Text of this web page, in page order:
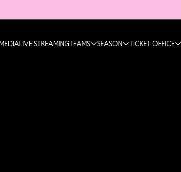
LIVE STREAMINGTEAMS SEASON TICKET OFFICE